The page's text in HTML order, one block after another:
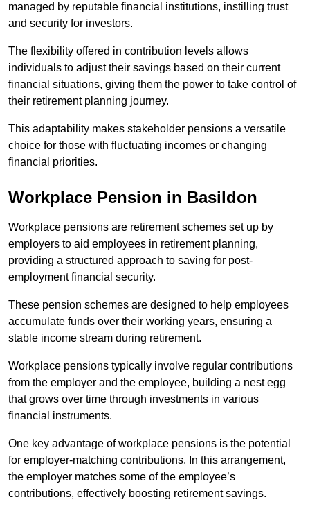
managed by reputable financial institutions, instilling trust
and security for investors.
The flexibility offered in contribution levels allows
individuals to adjust their savings based on their current
financial situations, giving them the power to take control of
their retirement planning journey.
This adaptability makes stakeholder pensions a versatile
choice for those with fluctuating incomes or changing
financial priorities.
Workplace Pension in Basildon
Workplace pensions are retirement schemes set up by
employers to aid employees in retirement planning,
providing a structured approach to saving for post-
employment financial security.
These pension schemes are designed to help employees
accumulate funds over their working years, ensuring a
stable income stream during retirement.
Workplace pensions typically involve regular contributions
from the employer and the employee, building a nest egg
that grows over time through investments in various
financial instruments.
One key advantage of workplace pensions is the potential
for employer-matching contributions. In this arrangement,
the employer matches some of the employee’s
contributions, effectively boosting retirement savings.